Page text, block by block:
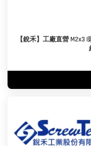
【銳禾】工廠直營 M2x3